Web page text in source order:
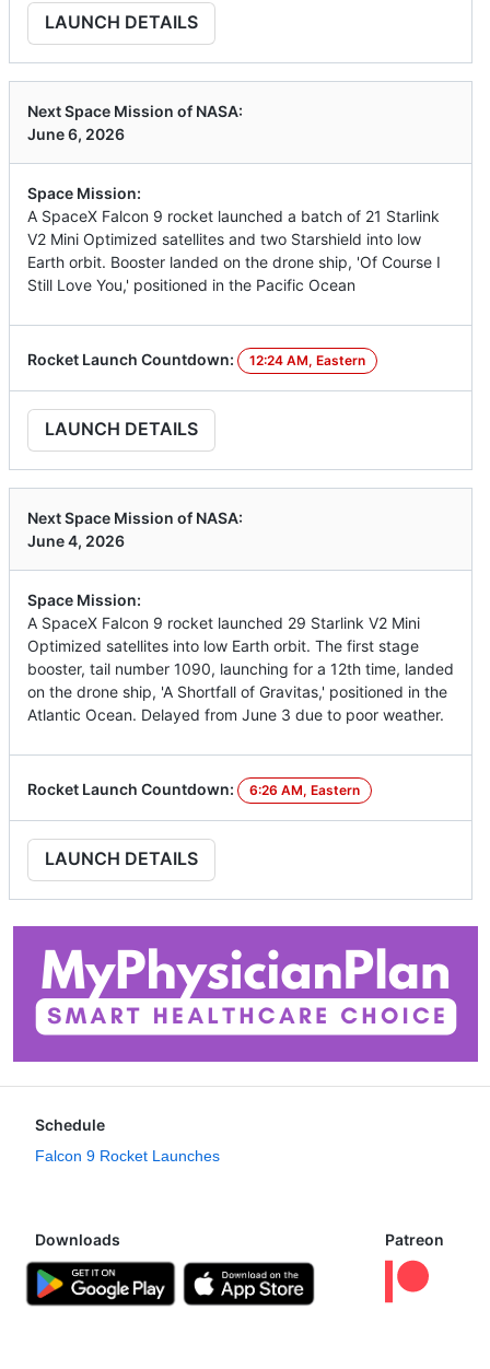
LAUNCH DETAILS
Next Space Mission of NASA:
June 6, 2026
Space Mission:
A SpaceX Falcon 9 rocket launched a batch of 21 Starlink
V2 Mini Optimized satellites and two Starshield into low
Earth orbit. Booster landed on the drone ship, 'Of Course I
Still Love You,' positioned in the Pacific Ocean
Rocket Launch Countdown: 12:24 AM, Eastern
LAUNCH DETAILS
Next Space Mission of NASA:
June 4, 2026
Space Mission:
A SpaceX Falcon 9 rocket launched 29 Starlink V2 Mini
Optimized satellites into low Earth orbit. The first stage
booster, tail number 1090, launching for a 12th time, landed
on the drone ship, 'A Shortfall of Gravitas,' positioned in the
Atlantic Ocean. Delayed from June 3 due to poor weather.
Rocket Launch Countdown: 6:26 AM, Eastern
LAUNCH DETAILS
Schedule
Falcon 9 Rocket Launches
Downloads Patreon